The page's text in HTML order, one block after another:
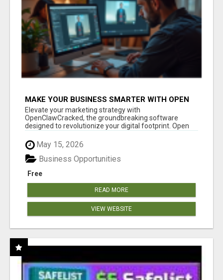
MAKE YOUR BUSINESS SMARTER WITH OPEN
CLAW AI!
Elevate your marketing strategy with
OpenClawCracked, the groundbreaking software
designed to revolutionize your digital footprint. Open
May 15, 2026
Free
Business Opportunities
READ MORE
VIEW WEBSITE